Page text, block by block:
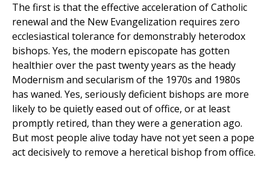
The first is that the effective acceleration of Catholic
renewal and the New Evangelization requires zero
ecclesiastical tolerance for demonstrably heterodox
bishops. Yes, the modern episcopate has gotten
healthier over the past twenty years as the heady
Modernism and secularism of the 1970s and 1980s
has waned. Yes, seriously deficient bishops are more
likely to be quietly eased out of office, or at least
promptly retired, than they were a generation ago.
But most people alive today have not yet seen a pope
act decisively to remove a heretical bishop from office.